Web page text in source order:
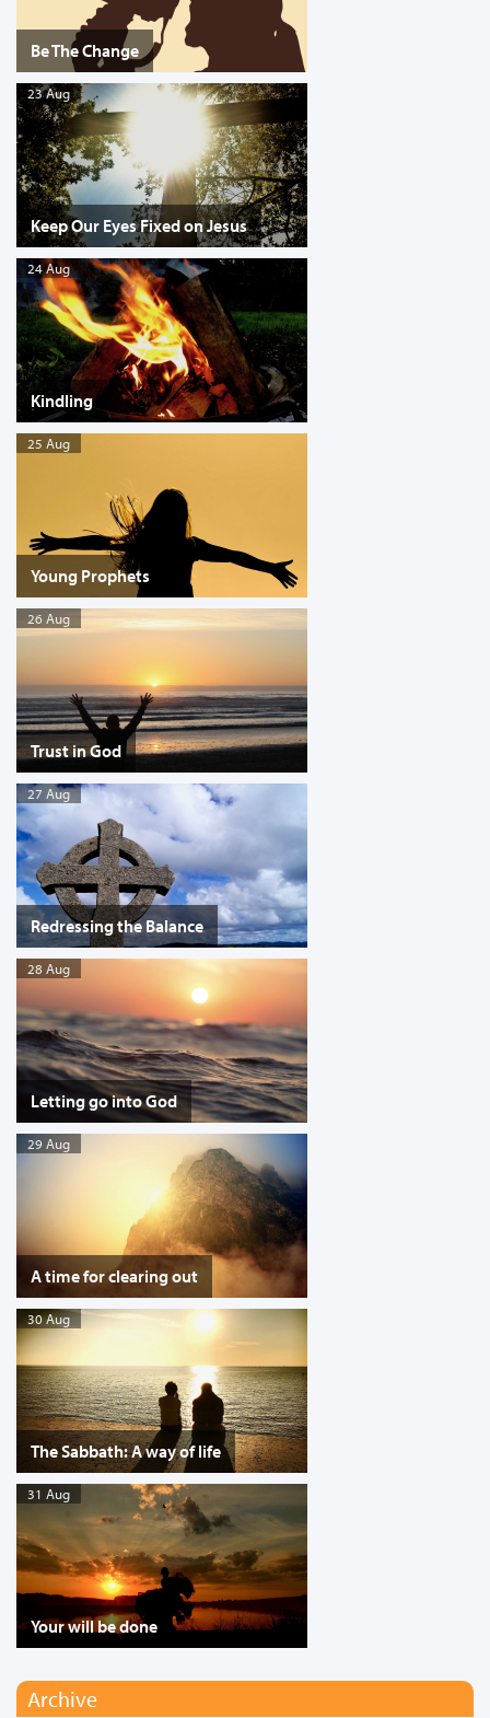
Be The Change
23 Aug
Keep Our Eyes Fixed on Jesus
24 Aug
Kindling
25 Aug
Young Prophets
26 Aug
Trust in God
27 Aug
Redressing the Balance
28 Aug
Letting go into God
29 Aug
A time for clearing out
30 Aug
The Sabbath: A way of life
31 Aug
Your will be done
Archive